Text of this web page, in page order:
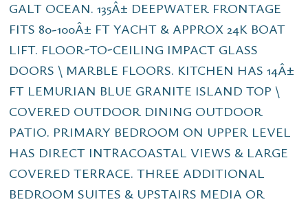
GALT OCEAN. 135Â± DEEPWATER FRONTAGE
FITS 80-100Â± FT YACHT & APPROX 24K BOAT
LIFT. FLOOR-TO-CEILING IMPACT GLASS
DOORS \ MARBLE FLOORS. KITCHEN HAS 14Â±
FT LEMURIAN BLUE GRANITE ISLAND TOP \
COVERED OUTDOOR DINING OUTDOOR
PATIO. PRIMARY BEDROOM ON UPPER LEVEL
HAS DIRECT INTRACOASTAL VIEWS & LARGE
COVERED TERRACE. THREE ADDITIONAL
BEDROOM SUITES & UPSTAIRS MEDIA OR